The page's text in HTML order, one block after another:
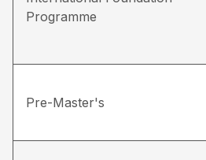
Programme
Pre-Master's